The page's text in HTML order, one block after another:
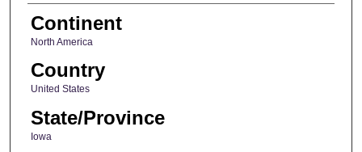
Continent
North America
Country
United States
State/Province
Iowa